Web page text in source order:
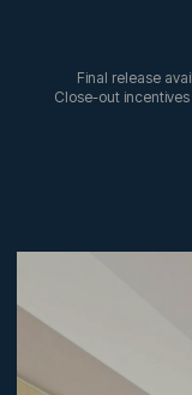
Final release
Close-out